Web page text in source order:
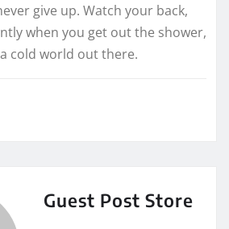
give up. Watch your back,
when you get out the shower,
cold world out there.
Guest Post Store